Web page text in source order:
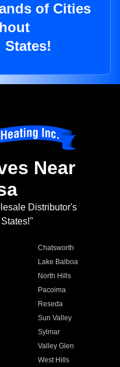
of Cities
States!
Near
Distributor's
Chatsworth
Lake Balboa
North Hills
Pacoima
Reseda
Sun Valley
Sylmar
Valley Glen
West Hills